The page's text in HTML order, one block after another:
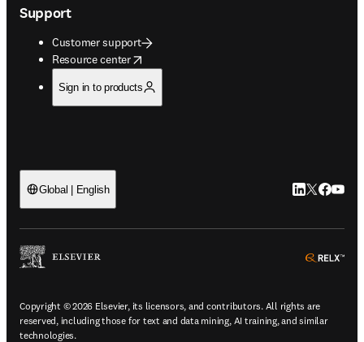
Support
Customer support
Resource center
opens in new tab/window
Sign in to products
Global | English LinkedIn
Twitter
Copyright © 2026 Elsevier, its licensors, and contributors. All rights are
reserved, including those for text and data mining, AI training, and similar
technologies.